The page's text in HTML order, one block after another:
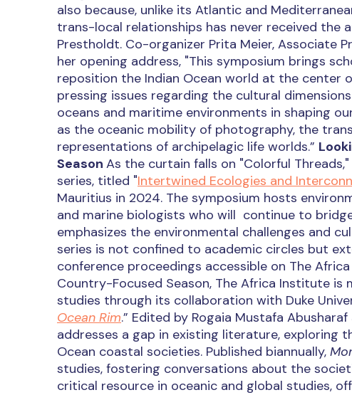
also because, unlike its Atlantic and
trans-local relationships has never received the
Prestholdt. Co-organizer Prita Meier, Associate
her opening address, "This symposium brings
reposition the Indian Ocean world at the center
pressing issues regarding the cultural
oceans and maritime environments in shaping
as the oceanic mobility of photography, the
representations of archipelagic life worlds.”
Season As the curtain falls on "Colorful
series, titled "Intertwined Ecologies and
Mauritius in 2024. The symposium hosts
and marine biologists who will continue to
emphasizes the environmental challenges and
series is not confined to academic circles but
conference proceedings accessible on The Africa
Country-Focused Season, The Africa Institute
studies through its collaboration with Duke
Ocean Rim.” Edited by Rogaia Mustafa
addresses a gap in existing literature, exploring
Ocean coastal societies. Published biannually,
studies, fostering conversations about the
critical resource in oceanic and global studies,